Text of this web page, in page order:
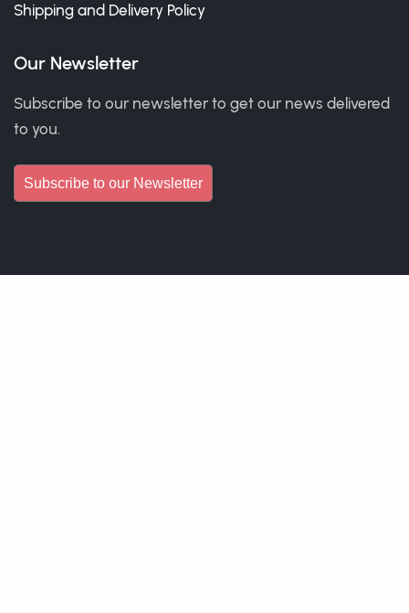
Shipping and Delivery Policy
Our Newsletter
Subscribe to our newsletter to get our news delivered
to you.
Subscribe to our Newsletter